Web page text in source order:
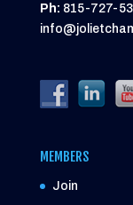
Ph: 815-727-
MEMBERS
Join